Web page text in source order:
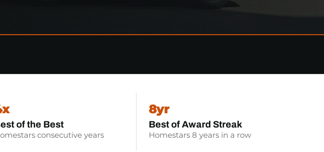
of the Best
consecutive years
8yr
Best of Award Streak
Homestars 8 years in a row